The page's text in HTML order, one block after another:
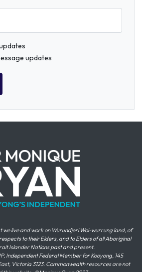
updates
live and work on Wurundjeri Woi-wurrung land, of
to their Elders, and to Elders of all Aboriginal
Islander Nations past and present.
Independent Federal Member for Kooyong, 145
Victoria 3123. Commonwealth resources are not